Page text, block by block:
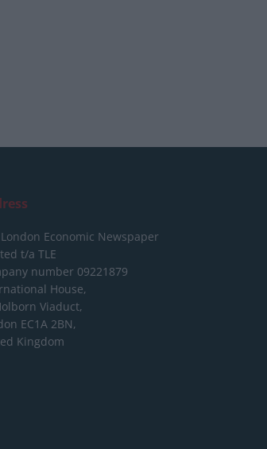
Economic Newspaper
t/a TLE
number 09221879
House,
Viaduct,
EC1A 2BN,
Kingdom